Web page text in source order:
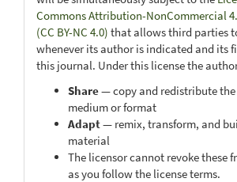
Commons Attribution-NonCommercial
(CC BY-NC 4.0) that allows third parties
whenever its author is indicated and its
this journal. Under this license the
Share— copy and redistribute
medium or format
Adapt— remix, transform, and
material
The licensor cannot revoke these
as you follow the license terms.